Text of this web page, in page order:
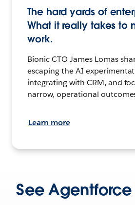
The hard yards of
What it really takes to
work.
Bionic CTO James Lomas
escaping the AI
integrating with CRM, and
narrow, operational
Learn more
See